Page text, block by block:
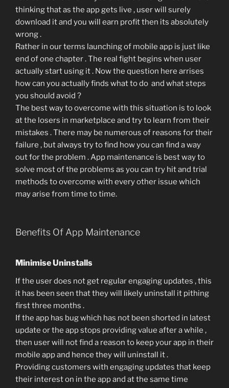
thinking that as the app gets live , user will surely
download it and you will earn profit then its absolutely
wrong .
Rather in our terms launching of mobile app is just like
end of one chapter . The real fight begins when user
actually start using it . Now the question here arrises
how can you actually finds what to do and what steps
you should avoid ?
The best way to overcome with this situation is to look
at the losers in marketplace and try to learn from their
mistakes . There may be numerous of reasons for their
failure , but always try to find how you can find a way
out for the problem . App maintenance is best way to
solve most of the problems as you can try hit and trial
methods to overcome with every other issue which
may arise from time to time.
Benefits Of App Maintenance
Minimise Uninstalls
If the user does not get regular engaging updates , this
it has been seen that they will likely uninstall it pithing
first three months .
If the app has bug which has not been shorted in latest
update or the app stops providing value after a while ,
then user will not find a reason to keep your app in their
mobile app and hence they will uninstall it .
Providing customers with engaging updates that keep
their interest on in the app and at the same time